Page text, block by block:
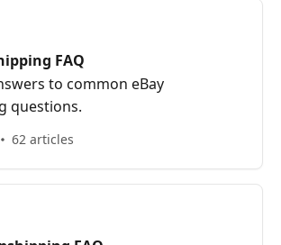
FAQ
to common eBay
questions.
62 articles